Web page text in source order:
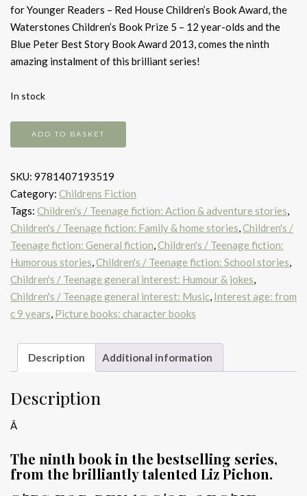
for Younger Readers – Red House Children’s Book Award, the
Waterstones Children’s Book Prize 5 – 12 year-olds and the
Blue Peter Best Story Book Award 2013, comes the ninth
amazing instalment of this brilliant series!
In stock
of
Class
(Nearly)
quantity
ADD TO BASKET
SKU: 9781407193519
Category: Childrens Fiction
Tags: Children's / Teenage fiction: Action & adventure stories,
Children's / Teenage fiction: Family & home stories,Children's /
Teenage fiction: General fiction,Children's / Teenage fiction:
Humorous stories,Children's / Teenage fiction: School stories,
Children's / Teenage general interest: Humour & jokes,
Children's / Teenage general interest: Music, Interest age: from
c 9 years, Picture books: character books
Description Additional information
Description
Â
The ninth book in the bestselling series,
from the brilliantly talented Liz Pichon.